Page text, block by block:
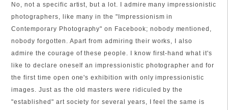
No, not a specific artist, but a lot. I admire many impressionistic
photographers, like many in the "Impressionism in
Contemporary Photography" on Facebook; nobody mentioned,
nobody forgotten. Apart from admiring their works, I also
admire the courage of these people. I know first-hand what it's
like to declare oneself an impressionistic photographer and for
the first time open one's exhibition with only impressionistic
images. Just as the old masters were ridiculed by the
"established" art society for several years, I feel the same is